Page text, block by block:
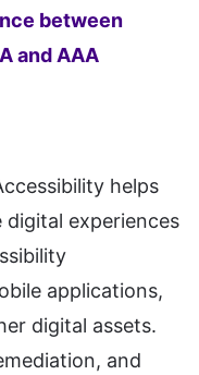
between
and AAA
helps
experiences
applications,
digital assets.
and